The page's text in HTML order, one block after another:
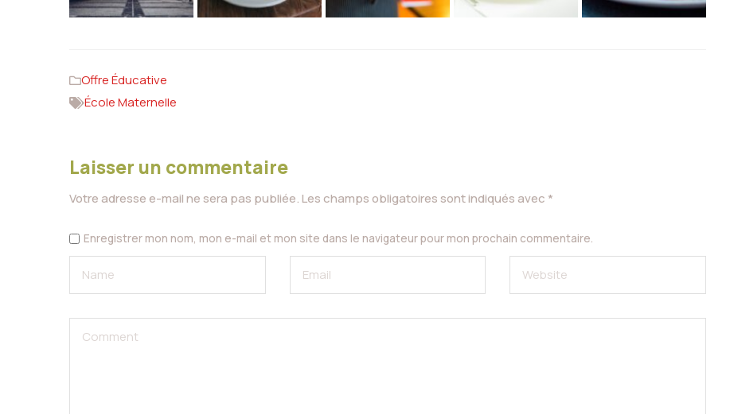
Offre Éducative
École Maternelle
Laisser un commentaire
Votre adresse e-mail ne sera pas publiée.Les champs obligatoires sont indiqués avec *
Enregistrer mon nom, mon e-mail et mon site dans le navigateur pour mon prochain commentaire.